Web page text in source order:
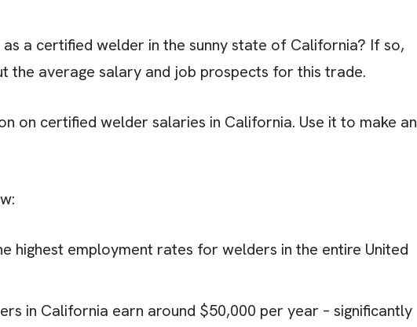
a certified welder in the sunny state of California? If so,
the average salary and job prospects for this trade.
on certified welder salaries in California. Use it to make an
highest employment rates for welders in the entire United
in California earn around $50,000 per year – significantly